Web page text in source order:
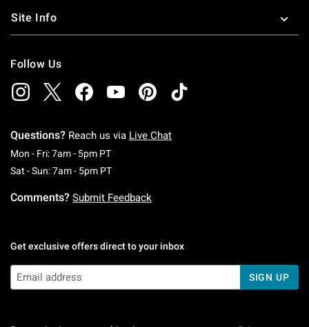
Site Info
Follow Us
Questions? Reach us via Live Chat
Mon - Fri: 7am - 5pm PTMonday To Friday: 7 AM To 5 PM Pacific Time
Sat - Sun: 7am - 5pm PTSaturday To Sunday: 7 AM To 5 PM Pacific
Comments? Submit Feedback
Get exclusive offers direct to your inbox
SIGN UP